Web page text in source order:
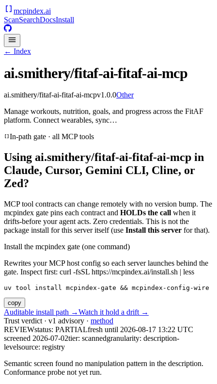
mcpindex.ai
ScanSearchDocsInstall
← Index
ai.smithery/fitaf-ai-fitaf-ai-mcp
ai.smithery/fitaf-ai-fitaf-ai-mcpv1.0.0Other
Manage workouts, nutrition, goals, and progress across the FitAF
platform. Connect wearables, sync…
In-path gate · all MCP tools
Using ai.smithery/fitaf-ai-fitaf-ai-mcp in
Claude, Cursor, Gemini CLI, Cline, or
Zed?
MCP tool contracts can change remotely with no version bump. The
mcpindex gate pins each contract and HOLDs the call when it
drifts-before your agent acts. Zero credentials. This is not the
package install for this server itself (use Install this server for that).
Install the mcpindex gate (one command)
Rewrites your MCP host config so each server launches behind the
gate. Inspect first: curl -fsSL https://mcpindex.ai/install.sh | less
uv tool install mcpindex-gate && mcpindex-config-wire
copy
Auditable install path →Watch it hold a drift →
Trust verdict · v1 advisory · method
REVIEWstatus: PARTIALfresh until 2026-08-17 13:22 UTC
screened 2026-07-02tier: scannedgranularity: description-
levelsource: registry
Semantic screen found no manipulation pattern in the description.
Conformance probe not yet run.